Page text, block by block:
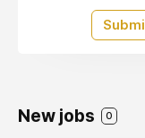
New jobs 0